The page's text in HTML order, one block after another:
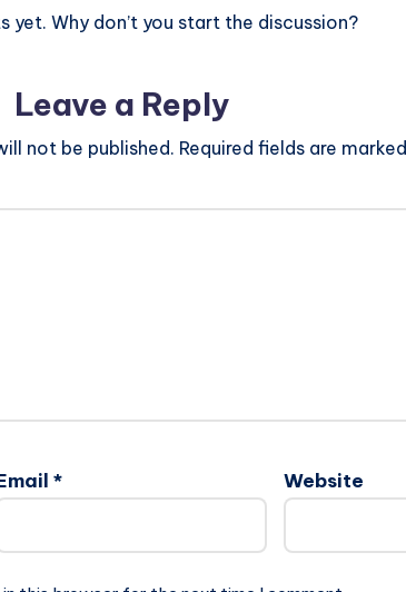
yet. Why don’t you start the discussion?
Leave a Reply
not be published. Required fields are marked
* Website